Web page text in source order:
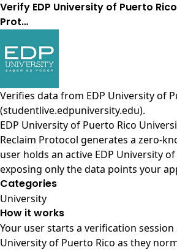
Verify EDP University of Puerto
Prot…
Verifies data from EDP University of
(studentlive.edpuniversity.edu).
EDP University of Puerto Rico
Reclaim Protocol generates a zero-
user holds an active EDP University
exposing only the data points your
Categories
University
How it works
Your user starts a verification session
University of Puerto Rico as they